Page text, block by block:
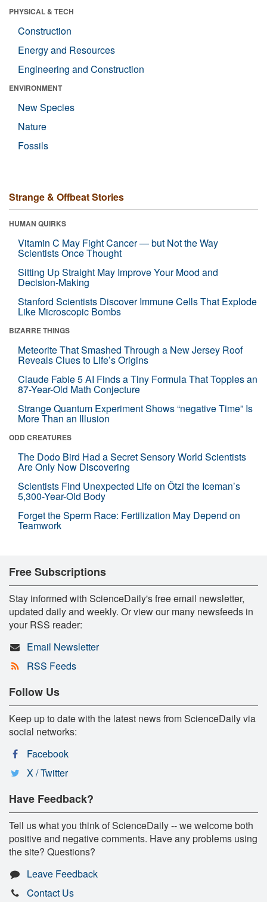
PHYSICAL & TECH
Construction
Energy and Resources
Engineering and Construction
ENVIRONMENT
New Species
Nature
Fossils
Strange & Offbeat Stories
HUMAN QUIRKS
Vitamin C May Fight Cancer — but Not the Way
Scientists Once Thought
Sitting Up Straight May Improve Your Mood and
Decision-Making
Stanford Scientists Discover Immune Cells That Explode
Like Microscopic Bombs
BIZARRE THINGS
Meteorite That Smashed Through a New Jersey Roof
Reveals Clues to Life’s Origins
Claude Fable 5 AI Finds a Tiny Formula That Topples an
87-Year-Old Math Conjecture
Strange Quantum Experiment Shows “negative Time” Is
More Than an Illusion
ODD CREATURES
The Dodo Bird Had a Secret Sensory World Scientists
Are Only Now Discovering
Scientists Find Unexpected Life on Ötzi the Iceman’s
5,300-Year-Old Body
Forget the Sperm Race: Fertilization May Depend on
Teamwork
Free Subscriptions
Stay informed with ScienceDaily's free email newsletter,
updated daily and weekly. Or view our many newsfeeds in
your RSS reader:
Email Newsletter
RSS Feeds
Follow Us
Keep up to date with the latest news from ScienceDaily via
social networks:
Facebook
X / Twitter
Have Feedback?
Tell us what you think of ScienceDaily -- we welcome both
positive and negative comments. Have any problems using
the site? Questions?
Leave Feedback
Contact Us